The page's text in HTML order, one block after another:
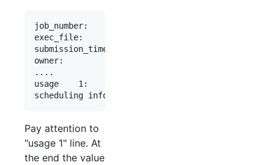
job_number:                 1234567
exec_file:                  job_scripts/2918951
submission_time:            Thu Dec  7 14:26:12
owner:                      stanleyd
....
usage    1:                 cpu=02:54:19,
Pay attention to
"usage 1" line. At
the end the value